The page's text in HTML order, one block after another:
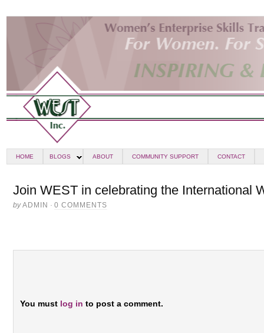
HOME BLOGS ABOUT COMMUNITY SUPPORT CONTACT
Join WEST in celebrating the International
byADMIN · 0 COMMENTS
You must log in to post a comment.